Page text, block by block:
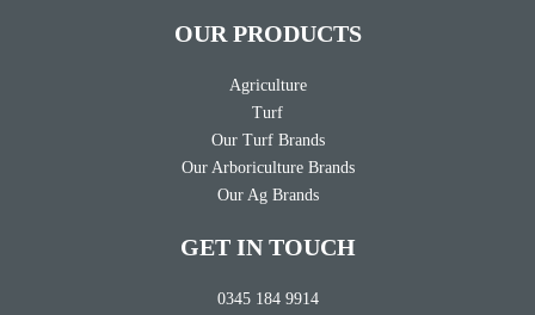
OUR PRODUCTS
Agriculture
Turf
Our Turf Brands
Our Arboriculture Brands
Our Ag Brands
GET IN TOUCH
0345 184 9914